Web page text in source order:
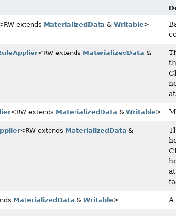
extends MaterializedData &Writable>
<RW extends MaterializedData &
<RW extends MaterializedData &Writable>
<RW extends MaterializedData &
MaterializedData &Writable> A